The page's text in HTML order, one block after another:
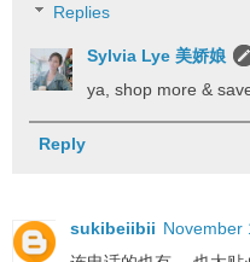
Replies
Sylvia Lye 美娇娘
ya, shop more &
Reply
sukibeiibii November